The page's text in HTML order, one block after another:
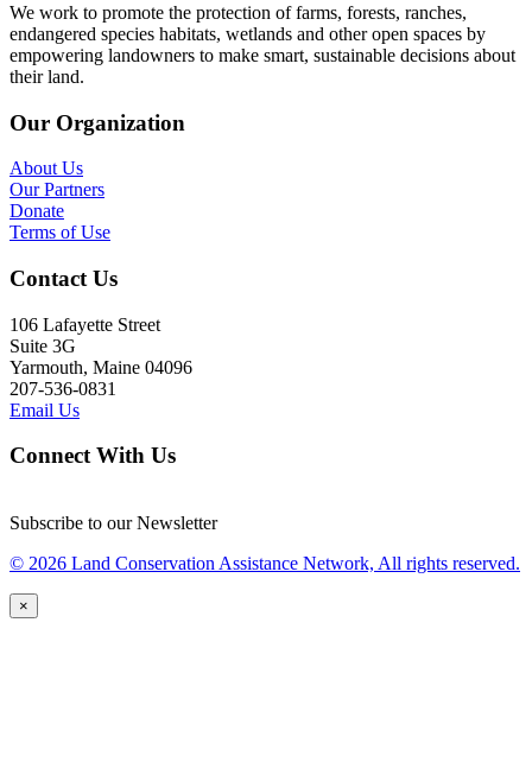
We work to promote the protection of farms, forests, ranches,
endangered species habitats, wetlands and other open spaces by
empowering landowners to make smart, sustainable decisions about
their land.
Our Organization
About Us
Our Partners
Donate
Terms of Use
Contact Us
106 Lafayette Street
Suite 3G
Yarmouth, Maine 04096
207-536-0831
Email Us
Connect With Us
Subscribe to our Newsletter
© 2026 Land Conservation Assistance Network, All rights reserved.
×